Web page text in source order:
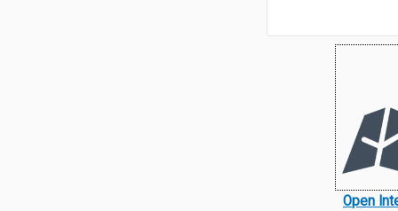
Open